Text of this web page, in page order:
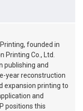
founded in
Printing Co., Ltd.
publishing and
year reconstruction
expansion printing to
and
positions this